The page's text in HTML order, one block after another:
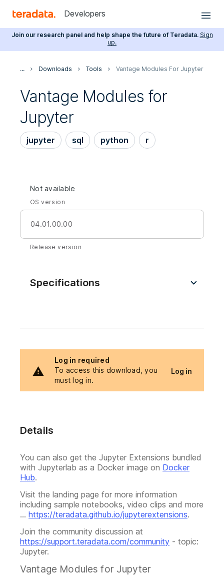
Developers
Join our research panel and help shape the future of Teradata. Sign
up.
... Downloads Tools Vantage Modules For Jupyter
Vantage Modules for
Jupyter
jupyter sql python r
Log in required
To access this download, you
must log in.
Log in
Details
You can also get the Jupyter Extensions bundled
with Jupyterlab as a Docker image on Docker
Hub.
Visit the landing page for more information
including sample notebooks, video clips and more
... https://teradata.github.io/jupyterextensions.
Join the community discussion at
https://support.teradata.com/community - topic:
Jupyter.
Vantage Modules for Jupyter
Not available
OS version
04.01.00.00
Release version
Specifications